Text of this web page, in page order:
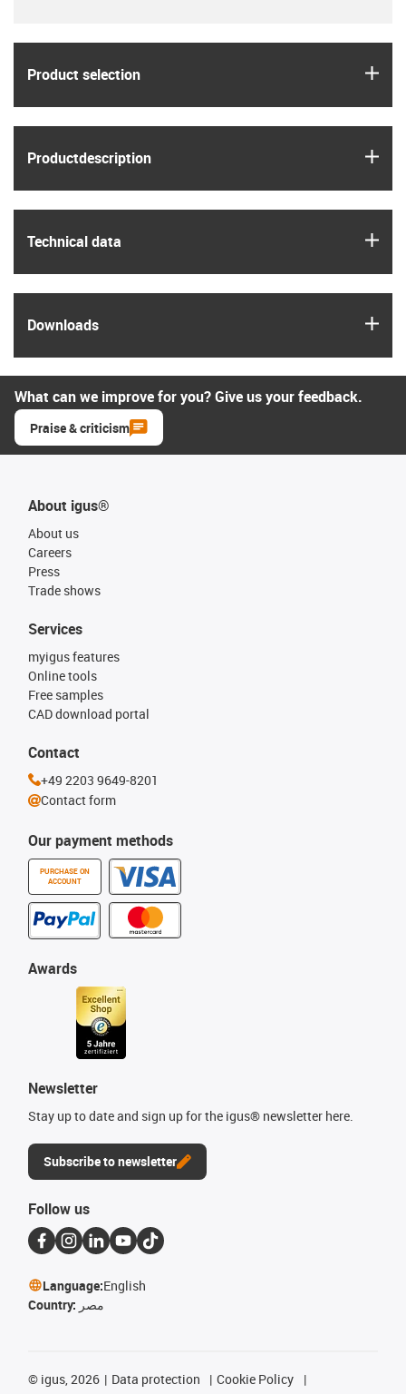
Product selection
Product­description
Technical data
Downloads
What can we improve for you? Give us your feedback.
Praise & criticism
About igus®
About us
Careers
Press
Trade shows
Our payment methods
PURCHASE ON
ACCOUNT
Services
myigus features
Online tools
Free samples
CAD download portal
Awards
Newsletter
Stay up to date and sign up for the igus® newsletter here.
Subscribe to newsletter
Contact
+49 2203 9649-8201
Contact form
Follow us
Language:English
Country: مصر
© igus, 2026 Data protection
Cookie Policy